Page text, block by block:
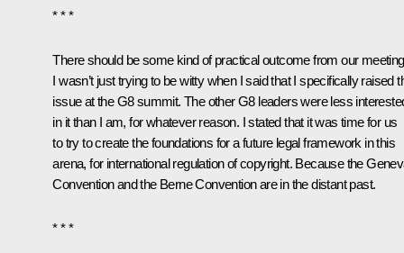
* * *
There should be some kind of practical outcome from our
I wasn’t just trying to be witty when I said that I specifically raised
issue at the G8 summit. The other G8 leaders were less
in it than I am, for whatever reason. I stated that it was time for us
to try to create the foundations for a future legal framework in this
arena, for international regulation of copyright. Because the
Convention and the Berne Convention are in the distant past.
* * *